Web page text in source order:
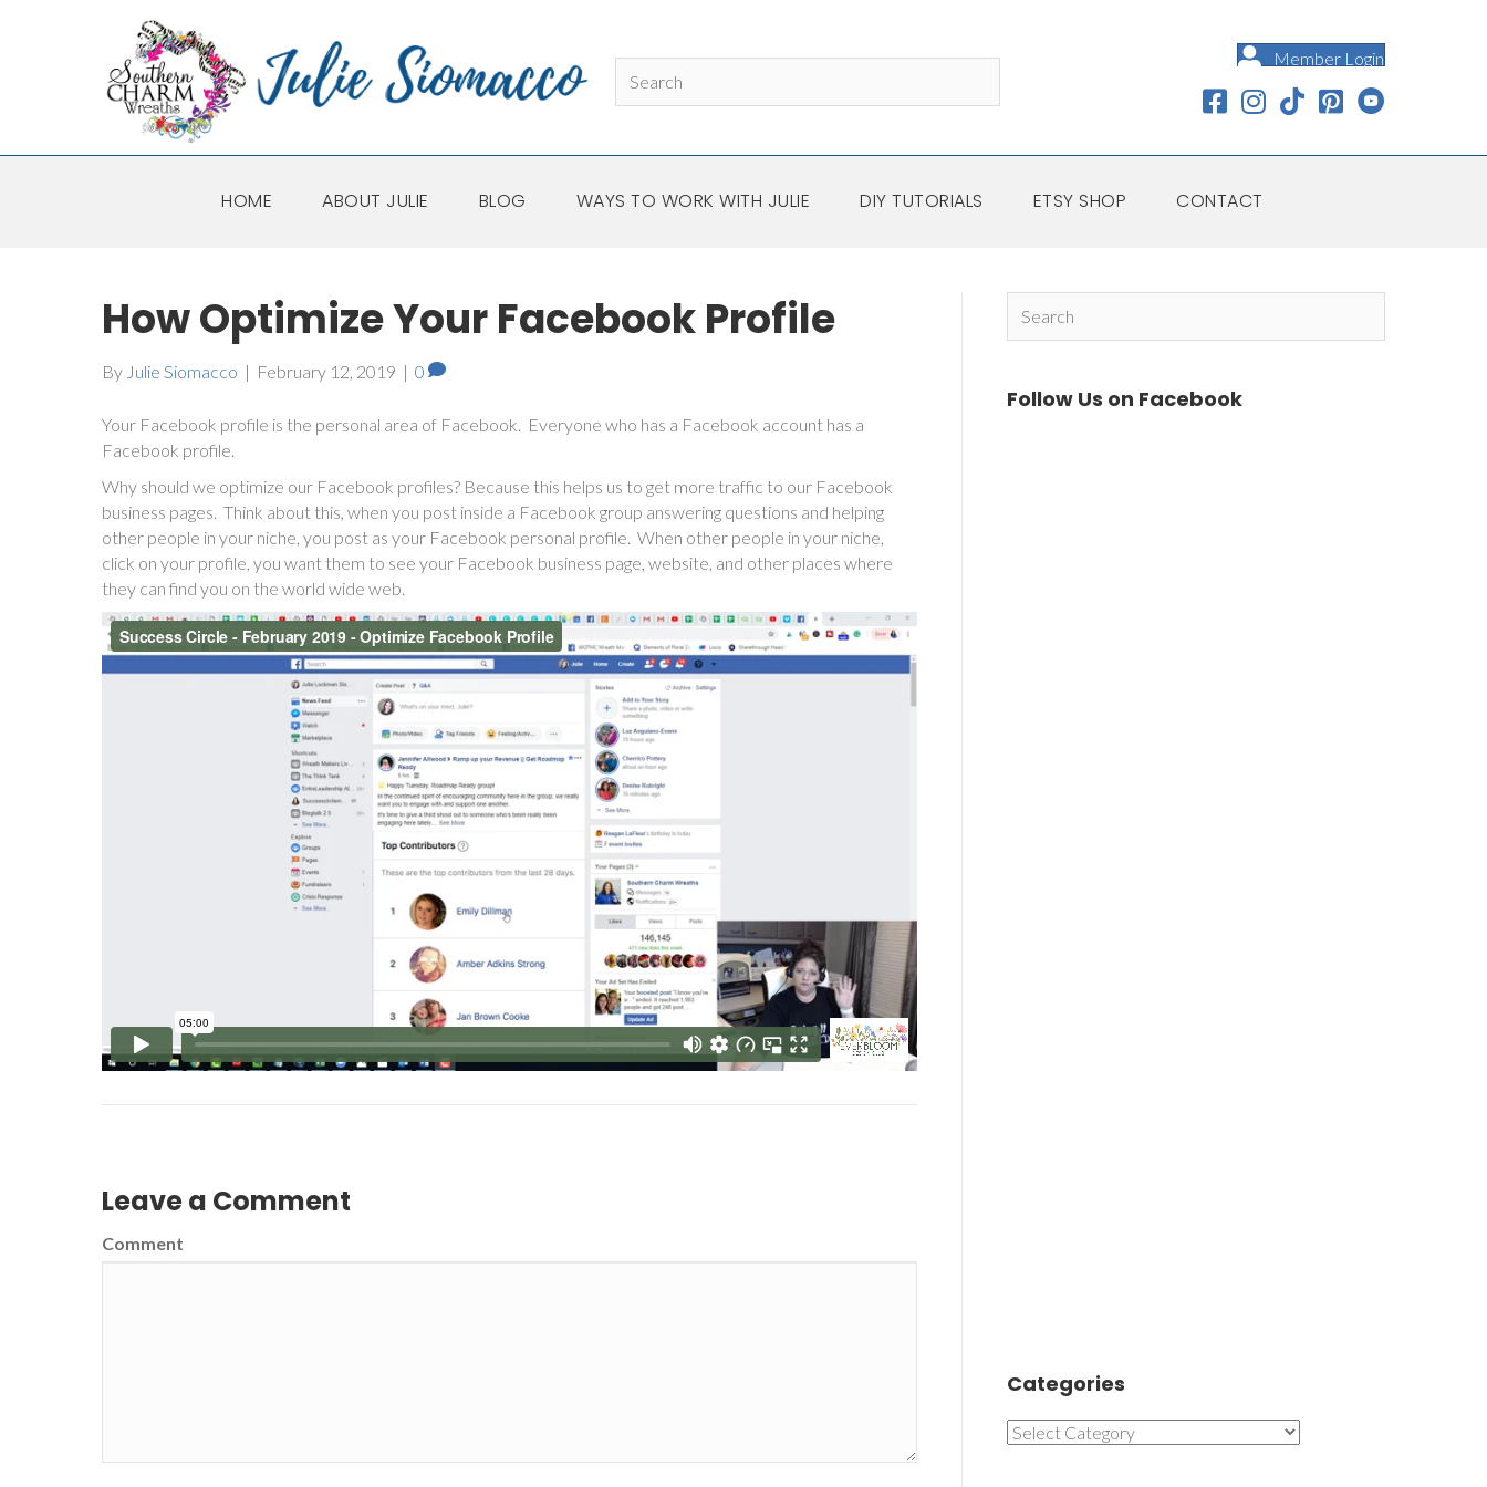
Member Login
HOME ABOUT JULIE BLOG WAYS TO WORK WITH JULIE DIY TUTORIALS ETSY SHOP CONTACT
How Optimize Your Facebook Profile
By Julie Siomacco | February 12, 2019 | 0
Your Facebook profile is the personal area of Facebook. Everyone who has a Facebook account has a
Facebook profile.
Why should we optimize our Facebook profiles? Because this helps us to get more traffic to our Facebook
business pages. Think about this, when you post inside a Facebook group answering questions and helping
other people in your niche, you post as your Facebook personal profile. When other people in your niche,
click on your profile, you want them to see your Facebook business page, website, and other places where
they can find you on the world wide web.
Leave a Comment
Comment
Follow Us on Facebook
Categories
Categories